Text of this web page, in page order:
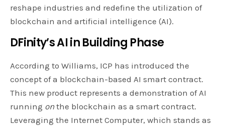
reshape industries and redefine the utilization of
blockchain and artificial intelligence (AI).
DFinity’s AI in Building Phase
According to Williams, ICP has introduced the
concept of a blockchain-based AI smart contract.
This new product represents a demonstration of AI
running on the blockchain as a smart contract.
Leveraging the Internet Computer, which stands as